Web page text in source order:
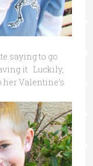
saying to go
it. Luckily,
her Valentine’s